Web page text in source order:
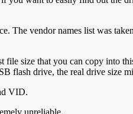
The vendor names list was
file size that you can copy into
flash drive, the real drive size
VID.